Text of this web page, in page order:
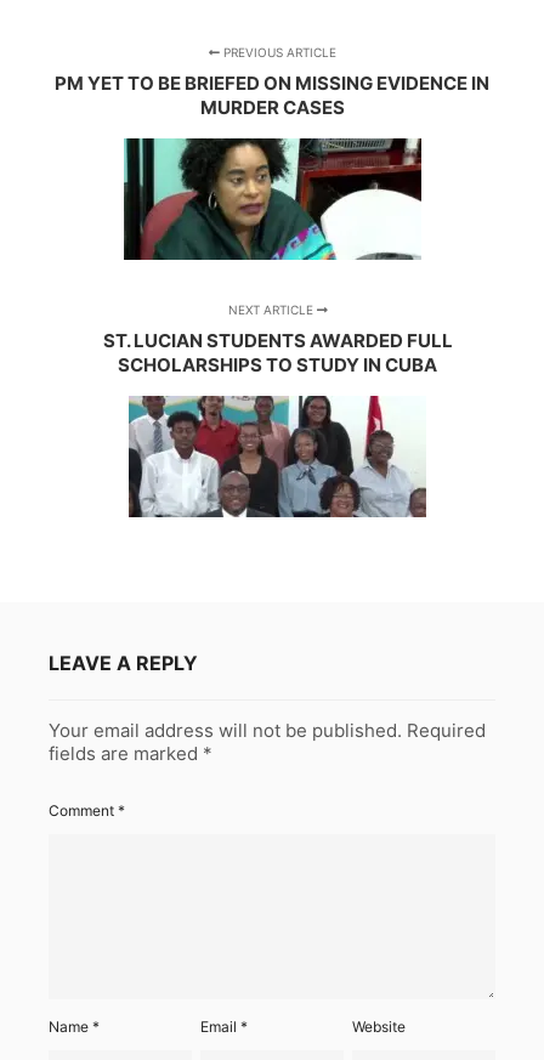
PREVIOUS ARTICLE
PM YET TO BE BRIEFED ON MISSING EVIDENCE IN
MURDER CASES
NEXT ARTICLE
ST. LUCIAN STUDENTS AWARDED FULL
SCHOLARSHIPS TO STUDY IN CUBA
LEAVE A REPLY
Your email address will not be published. Required
fields are marked *
Comment *
Name * Email* Website